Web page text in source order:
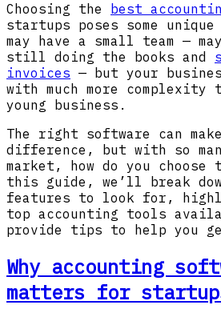
Choosing the
best
startups poses some
may have a small team —
still doing the books and
invoices — but your
with much more
young business.
The right software can
difference, but with so
market, how do you choose
this guide, we’ll break
features to look for,
top accounting tools
provide tips to help you
Why accounting
matters for